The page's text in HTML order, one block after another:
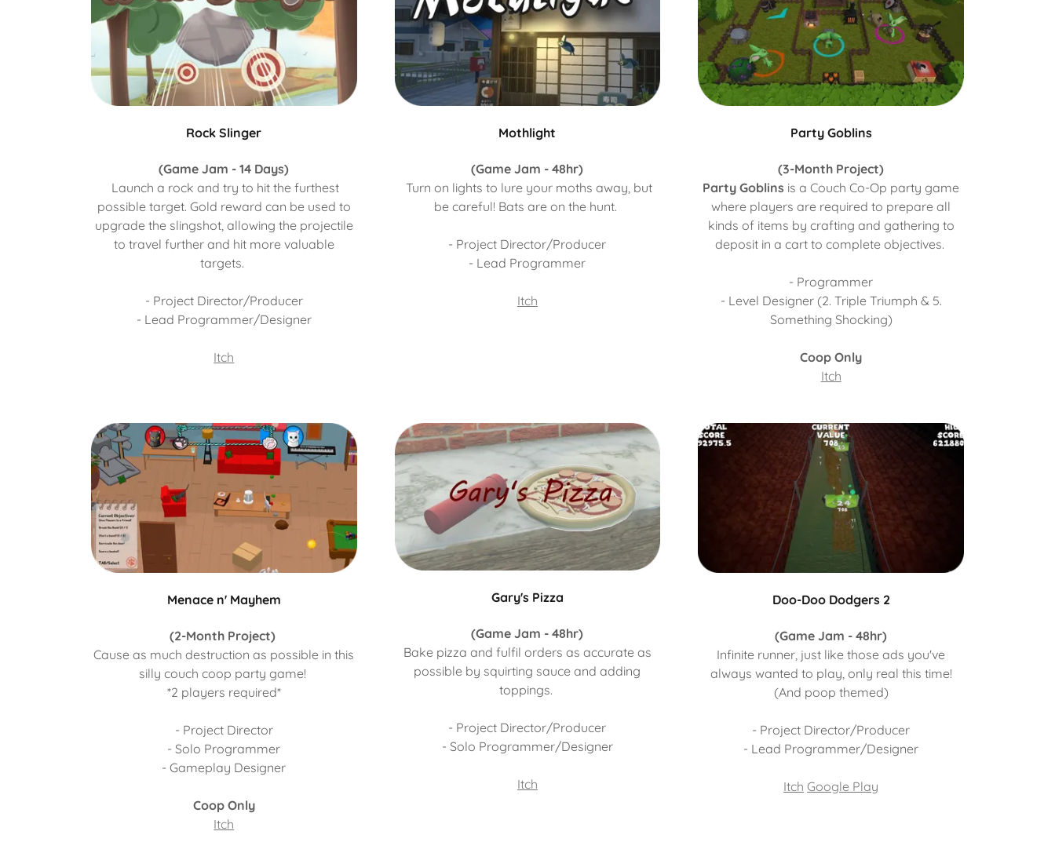
Rock Slinger
(Game Jam - 14 Days)
Launch a rock and try to hit the furthest
possible target. Gold reward can be used to
upgrade the slingshot, allowing the projectile
to travel further and hit more valuable
targets.
- Project Director/Producer
- Lead Programmer/Designer
Itch
Mothlight
(Game Jam - 48hr)
Turn on lights to lure your moths away, but
be careful! Bats are on the hunt.
- Project Director/Producer
- Lead Programmer
Itch
Party Goblins
(3-Month Project)
Party Goblins is a Couch Co-Op party game
where players are required to prepare all
kinds of items by crafting and gathering to
deposit in a cart to complete objectives.
- Programmer
- Level Designer (2. Triple Triumph & 5.
Something Shocking)
Coop Only
Itch
Menace n' Mayhem
(2-Month Project)
Cause as much destruction as possible in this
silly couch coop party game!
*2 players required*
- Project Director
- Solo Programmer
- Gameplay Designer
Coop Only
Itch
Gary's Pizza
(Game Jam - 48hr)
Bake pizza and fulfil orders as accurate as
possible by squirting sauce and adding
toppings.
- Project Director/Producer
- Solo Programmer/Designer
Itch
Doo-Doo Dodgers 2
(Game Jam - 48hr)
Infinite runner, just like those ads you've
always wanted to play, only real this time!
(And poop themed)
- Project Director/Producer
- Lead Programmer/Designer
Itch Google Play